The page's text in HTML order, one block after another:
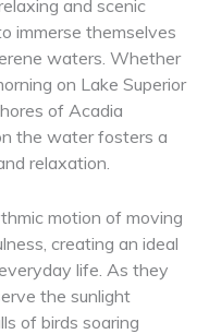
and scenic
immerse themselves
waters. Whether
on Lake Superior
of Acadia
the water fosters a
relaxation.
motion of moving
creating an ideal
life. As they
the sunlight
of birds soaring